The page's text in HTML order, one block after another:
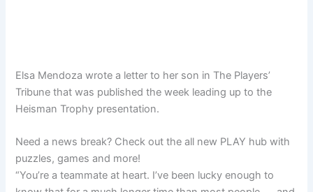
Elsa Mendoza wrote a letter to her son in The Players’
Tribune that was published the week leading up to the
Heisman Trophy presentation.
Need a news break? Check out the all new PLAY hub with
puzzles, games and more!
“You’re a teammate at heart. I’ve been lucky enough to